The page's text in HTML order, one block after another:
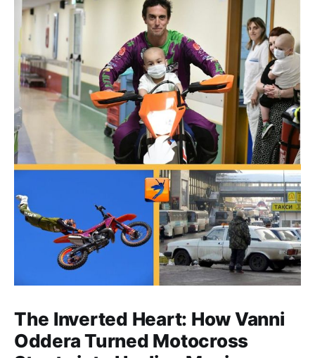
The Inverted Heart: How Vanni
Oddera Turned Motocross